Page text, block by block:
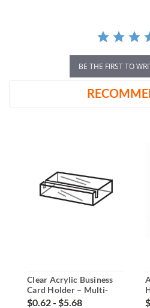
BE THE FIRST TO
Clear Acrylic Business
Card Holder – Multi-
Size Display
$0.62 - $5.68